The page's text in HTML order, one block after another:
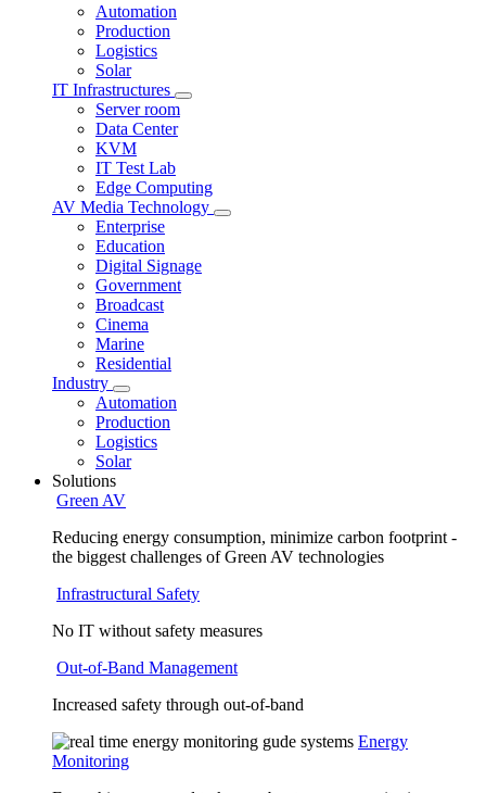
Automation
Production
Logistics
Solar
IT Infrastructures
Server room
Data Center
KVM
IT Test Lab
Edge Computing
AV Media Technology
Enterprise
Education
Digital Signage
Government
Broadcast
Cinema
Marine
Residential
Industry
Automation
Production
Logistics
Solar
Solutions
Green AV
Reducing energy consumption, minimize carbon footprint -
the biggest challenges of Green AV technologies
Infrastructural Safety
No IT without safety measures
Out-of-Band Management
Increased safety through out-of-band
Energy
Monitoring